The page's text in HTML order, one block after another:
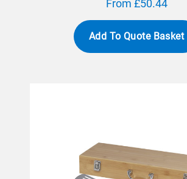
From £50.44
Add To Quote Basket